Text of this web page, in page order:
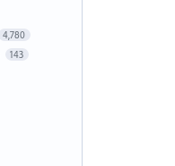
4,780
143